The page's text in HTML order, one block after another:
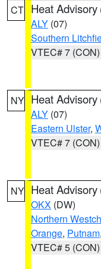
CT Heat Advisory
ALY (07)
Southern
VTEC# 7 (CON)
NY Heat Advisory
ALY (07)
Eastern Ulster,
VTEC# 7 (CON)
NY Heat Advisory
OKX (DW)
Northern
Orange, Putnam,
VTEC# 5 (CON)